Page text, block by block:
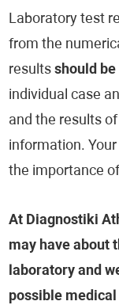
Laboratory test
from the
resultsshould
individual case
and the results
information.
the importance
At Diagnostiki
may have about
laboratory and
possible medical